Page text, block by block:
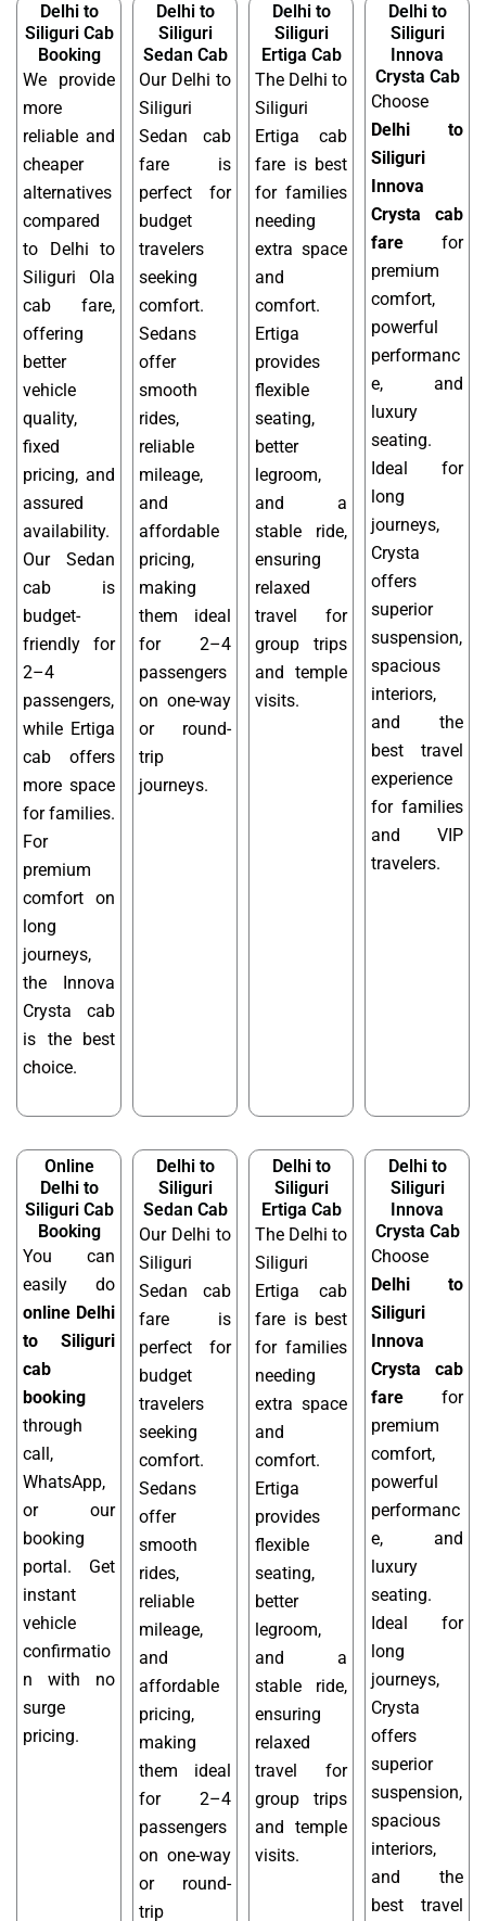
Delhi to
Siliguri Cab
Booking
We provide
more
reliable and
cheaper
alternatives
compared
to Delhi to
Siliguri Ola
cab fare,
offering
better
vehicle
quality,
fixed
pricing, and
assured
availability.
Our Sedan
cab is
budget-
friendly for
2–4
passengers,
while Ertiga
cab offers
more space
for families.
For
premium
comfort on
long
journeys,
the Innova
Crysta cab
is the best
choice.
Delhi to
Siliguri
Sedan Cab
Our Delhi to
Siliguri
Sedan cab
fare is
perfect for
budget
travelers
seeking
comfort.
Sedans
offer
smooth
rides,
reliable
mileage,
and
affordable
pricing,
making
them ideal
for 2–4
passengers
on one-way
or round-
trip
journeys.
Delhi to
Siliguri
Ertiga Cab
The Delhi to
Siliguri
Ertiga cab
fare is best
for families
needing
extra space
and
comfort.
Ertiga
provides
flexible
seating,
better
legroom,
and a
stable ride,
ensuring
relaxed
travel for
group trips
and temple
visits.
Delhi to
Siliguri
Innova
Crysta Cab
Choose
Delhi to
Siliguri
Innova
Crysta cab
fare for
premium
comfort,
powerful
performanc
e, and
luxury
seating.
Ideal for
long
journeys,
Crysta
offers
superior
suspension,
spacious
interiors,
and the
best travel
experience
for families
and VIP
travelers.
Online
Delhi to
Siliguri Cab
Booking
You can
easily do
online Delhi
to Siliguri
cab
booking
through
call,
WhatsApp,
or our
booking
portal. Get
instant
vehicle
confirmatio
n with no
surge
pricing.
Delhi to
Siliguri
Sedan Cab
Our Delhi to
Siliguri
Sedan cab
fare is
perfect for
budget
travelers
seeking
comfort.
Sedans
offer
smooth
rides,
reliable
mileage,
and
affordable
pricing,
making
them ideal
for 2–4
passengers
on one-way
or round-
trip
Delhi to
Siliguri
Ertiga Cab
The Delhi to
Siliguri
Ertiga cab
fare is best
for families
needing
extra space
and
comfort.
Ertiga
provides
flexible
seating,
better
legroom,
and a
stable ride,
ensuring
relaxed
travel for
group trips
and temple
visits.
Delhi to
Siliguri
Innova
Crysta Cab
Choose
Delhi to
Siliguri
Innova
Crysta cab
fare for
premium
comfort,
powerful
performanc
e, and
luxury
seating.
Ideal for
long
journeys,
Crysta
offers
superior
suspension,
spacious
interiors,
and the
best travel